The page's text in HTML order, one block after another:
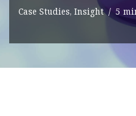
Case Studies, Insight 5